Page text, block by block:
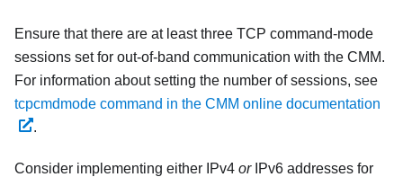
Ensure that there are at least three TCP command-mode
sessions set for out-of-band communication with the CMM.
For information about setting the number of sessions, see
tcpcmdmode command in the CMM online documentation
.
Consider implementing either IPv4 orIPv6 addresses for